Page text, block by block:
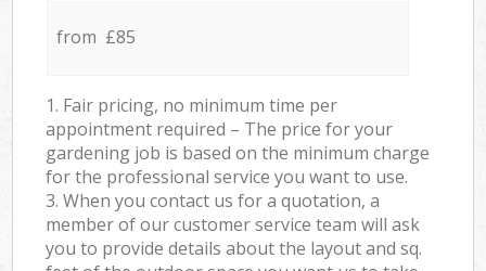
from £85
1. Fair pricing, no minimum time per
appointment required – The price for your
gardening job is based on the minimum charge
for the professional service you want to use.
3. When you contact us for a quotation, a
member of our customer service team will ask
you to provide details about the layout and sq.